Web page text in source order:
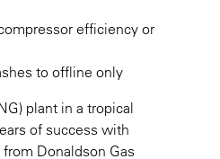
efficiency or
to offline only
plant in a tropical
of success with
Donaldson Gas